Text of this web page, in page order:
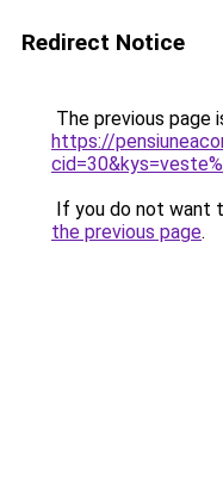
Redirect Notice
The previous page
https://
If you do not want
the previous page.